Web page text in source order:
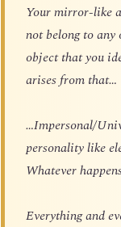
Your mirror-like
not belong to
object that you
arises from that…
…Impersonal/
personality like
Whatever
Everything and